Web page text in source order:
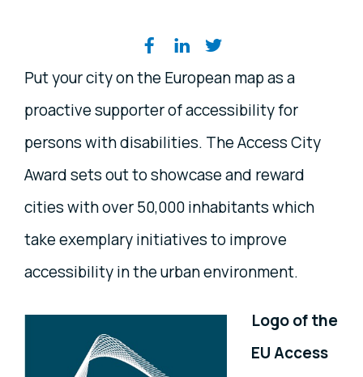
Share on social media
Put your city on the European map as a
proactive supporter of accessibility for
persons with disabilities. The Access City
Award sets out to showcase and reward
cities with over 50,000 inhabitants which
take exemplary initiatives to improve
accessibility in the urban environment.
Logo of the
EU Access